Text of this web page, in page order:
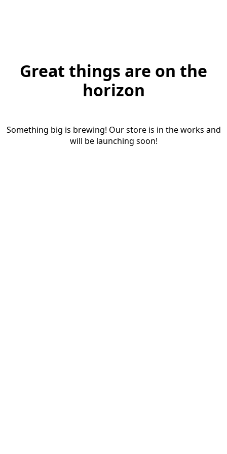
Great things are on the
horizon
Something big is brewing! Our store is in the works and
will be launching soon!